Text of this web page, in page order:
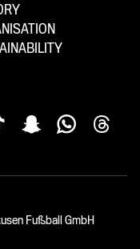
Fußball GmbH